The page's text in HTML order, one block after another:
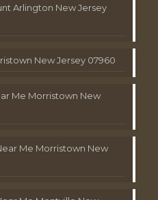
Arlington New Jersey
New Jersey 07960
Me Morristown New
Me Morristown New